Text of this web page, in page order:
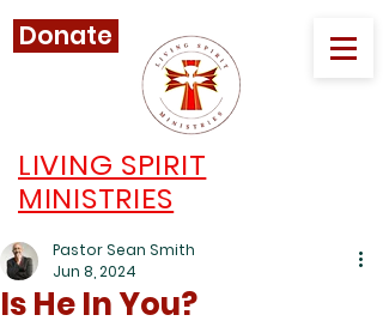
Donate
LIVING SPIRIT
MINISTRIES
Is He In You?
Pastor Sean Smith
Jun 8, 2024